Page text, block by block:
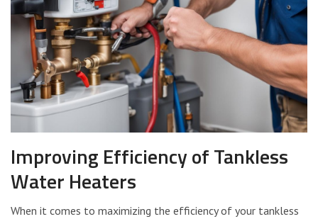
Improving Efficiency of Tankless
Water Heaters
When it comes to maximizing the efficiency of your tankless